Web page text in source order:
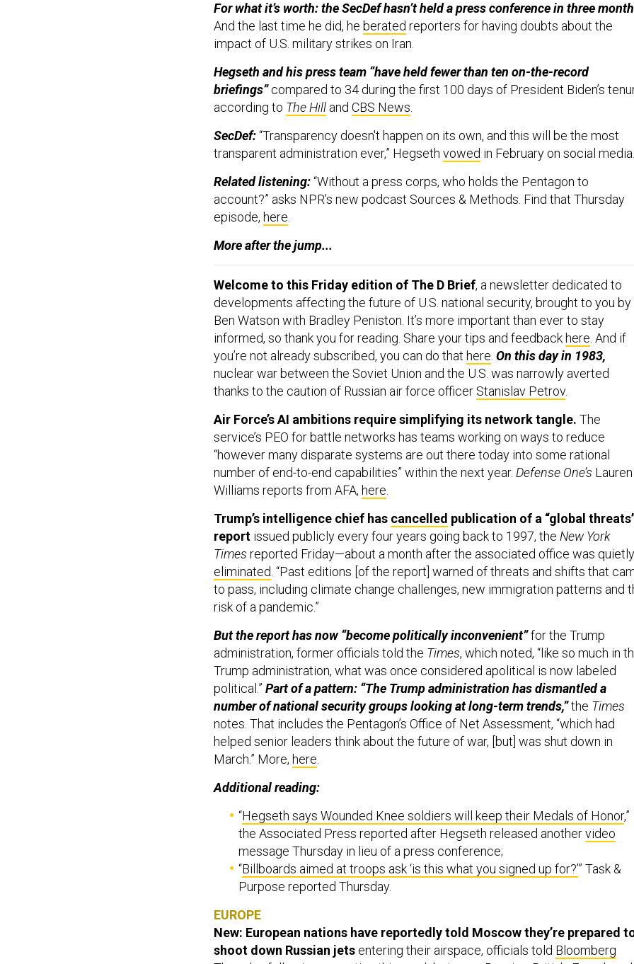
For what it’s worth: the SecDef hasn’t held a press conference in three
And the last time he did, he berated reporters for having doubts about the
impact of U.S. military strikes on Iran.
Hegseth and his press team “have held fewer than ten on-the-record
briefings”compared to 34 during the first 100 days of President Biden’s
according to The Hill and CBS News.
SecDef:“Transparency doesn't happen on its own, and this will be the most
transparent administration ever,” Hegseth vowed in February on social
Related listening:“Without a press corps, who holds the Pentagon to
account?” asks NPR’s new podcast Sources & Methods. Find that Thursday
episode, here.
More after the jump...
Welcome to this Friday edition of The D Brief, a newsletter dedicated to
developments affecting the future of U.S. national security, brought to you by
Ben Watson with Bradley Peniston. It’s more important than ever to stay
informed, so thank you for reading. Share your tips and feedback here. And if
you’re not already subscribed, you can do that here. On this day in 1983,
nuclear war between the Soviet Union and the U.S. was narrowly averted
thanks to the caution of Russian air force officer Stanislav Petrov.
Air Force’s AI ambitions require simplifying its network tangle. The
service’s PEO for battle networks has teams working on ways to reduce
“however many disparate systems are out there today into some rational
number of end-to-end capabilities” within the next year. Defense One’s Lauren
Williams reports from AFA, here.
Trump’s intelligence chief has cancelled publication of a “global
report issued publicly every four years going back to 1997, the New York
Times reported Friday—about a month after the associated office was quietly
eliminated. “Past editions [of the report] warned of threats and shifts that
to pass, including climate change challenges, new immigration patterns and
risk of a pandemic.”
But the report has now “become politically inconvenient”for the Trump
administration, former officials told the Times, which noted, “like so much in
Trump administration, what was once considered apolitical is now labeled
political.” Part of a pattern: “The Trump administration has dismantled a
number of national security groups looking at long-term trends,”the Times
notes. That includes the Pentagon’s Office of Net Assessment, “which had
helped senior leaders think about the future of war, [but] was shut down in
March.” More, here.
Additional reading:
“Hegseth says Wounded Knee soldiers will keep their Medals of Honor,”
the Associated Press reported after Hegseth released anothervideo
message Thursday in lieu of a press conference;
“Billboards aimed at troops ask ‘is this what you signed up for?’” Task &
Purpose reported Thursday.
EUROPE
New: European nations have reportedly told Moscow they’re prepared
shoot down Russian jets entering their airspace, officials told Bloomberg